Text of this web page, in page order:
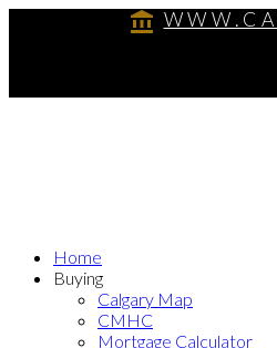
Home
Buying
Calgary Map
CMHC
Mortgage Calculator